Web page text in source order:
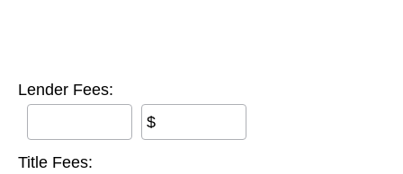
Lender Fees:
$
Title Fees: